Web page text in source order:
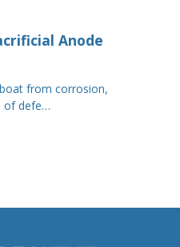
Anode
from corrosion,
of defe…